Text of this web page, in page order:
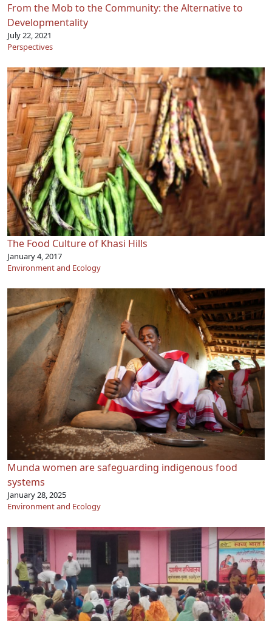
From the Mob to the Community: the Alternative to
Developmentality
July 22, 2021
Perspectives
The Food Culture of Khasi Hills
January 4, 2017
Environment and Ecology
Munda women are safeguarding indigenous food
systems
January 28, 2025
Environment and Ecology